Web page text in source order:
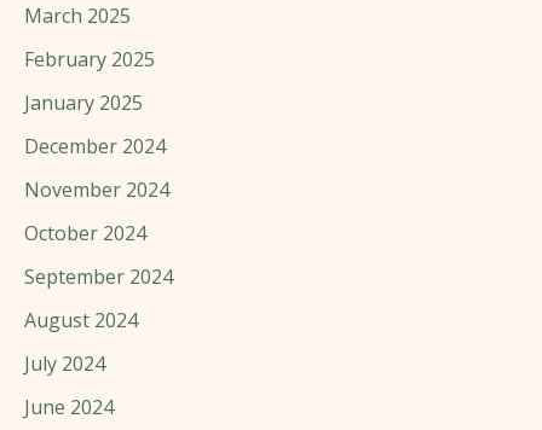
March 2025
February 2025
January 2025
December 2024
November 2024
October 2024
September 2024
August 2024
July 2024
June 2024